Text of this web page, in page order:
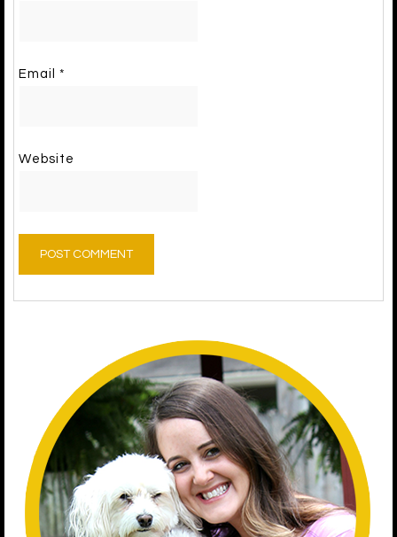
Email *
Website